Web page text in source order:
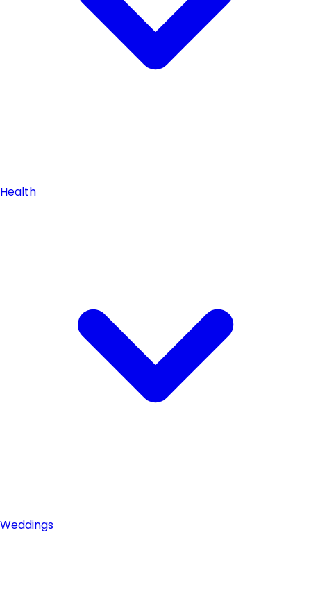
Health
Weddings